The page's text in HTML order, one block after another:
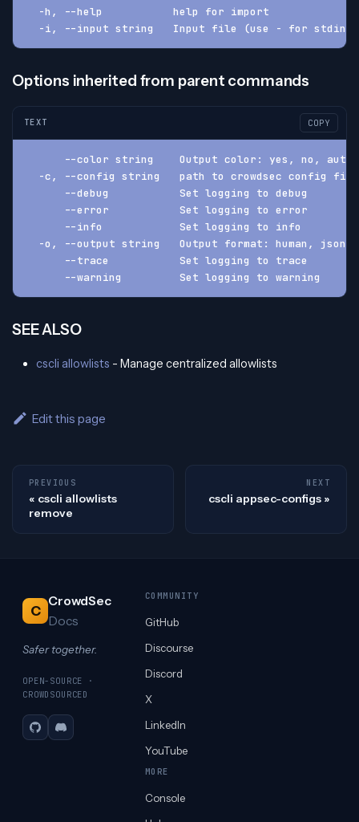
  -h, --help           help for import
  -i, --input string   Input file (use - for stdin)
Options inherited from parent commands
TEXT COPY
--color string    Output color: yes, no, auto
-c, --config string   path to crowdsec config
      --debug           Set logging to debug
      --error           Set logging to error
      --info            Set logging to info
-o, --output string   Output format: human, json,
      --trace           Set logging to trace
      --warning         Set logging to warning
SEE ALSO
cscli allowlists - Manage centralized allowlists
Edit this page
PREVIOUS
cscli allowlists
remove
NEXT
cscli appsec-configs
C
CrowdSec
Docs
Safer together.
OPEN-SOURCE ·
CROWDSOURCED
GitHubDiscord
COMMUNITY
GitHub
Discourse
Discord
X
LinkedIn
YouTube
MORE
Console